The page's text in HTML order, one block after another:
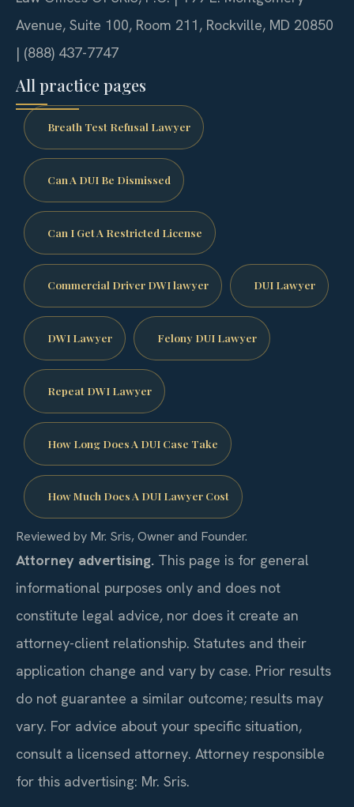
Avenue, Suite 100, Room 211, Rockville, MD 20850
| (888) 437-7747
All practice pages
Breath Test Refusal Lawyer
Can A DUI Be Dismissed
Can I Get A Restricted License
Commercial Driver DWI lawyer DUI Lawyer
DWI Lawyer Felony DUI Lawyer
Repeat DWI Lawyer
How Long Does A DUI Case Take
How Much Does A DUI Lawyer Cost
Reviewed by Mr. Sris, Owner and Founder.
Attorney advertising. This page is for general
informational purposes only and does not
constitute legal advice, nor does it create an
attorney-client relationship. Statutes and their
application change and vary by case. Prior results
do not guarantee a similar outcome; results may
vary. For advice about your specific situation,
consult a licensed attorney. Attorney responsible
for this advertising: Mr. Sris.